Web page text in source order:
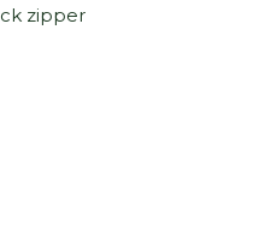
zipper